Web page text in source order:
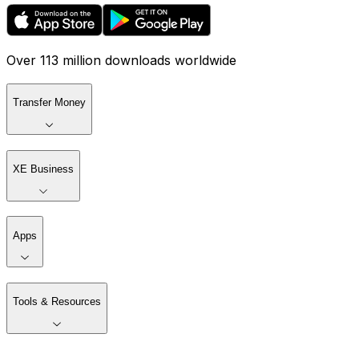
Over 113 million downloads worldwide
Transfer Money
XE Business
Apps
Tools & Resources